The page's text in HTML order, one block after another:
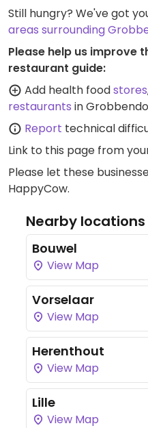
Still hungry? We've got
areas surrounding
Please help us improve
restaurant guide:
Add health foodstores
restaurants in
Report technical
Link to this page from
Please let these
HappyCow.
Nearby locations
Bouwel
View Map
Vorselaar
View Map
Herenthout
View Map
Lille
View Map